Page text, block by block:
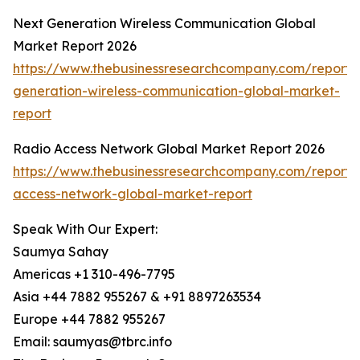
Next Generation Wireless Communication Global
Market Report 2026
https://www.thebusinessresearchcompany.com/
generation-wireless-communication-global-market-
report
Radio Access Network Global Market Report 2026
https://www.thebusinessresearchcompany.com/
access-network-global-market-report
Speak With Our Expert:
Saumya Sahay
Americas +1 310-496-7795
Asia +44 7882 955267 & +91 8897263534
Europe +44 7882 955267
Email: saumyas@tbrc.info